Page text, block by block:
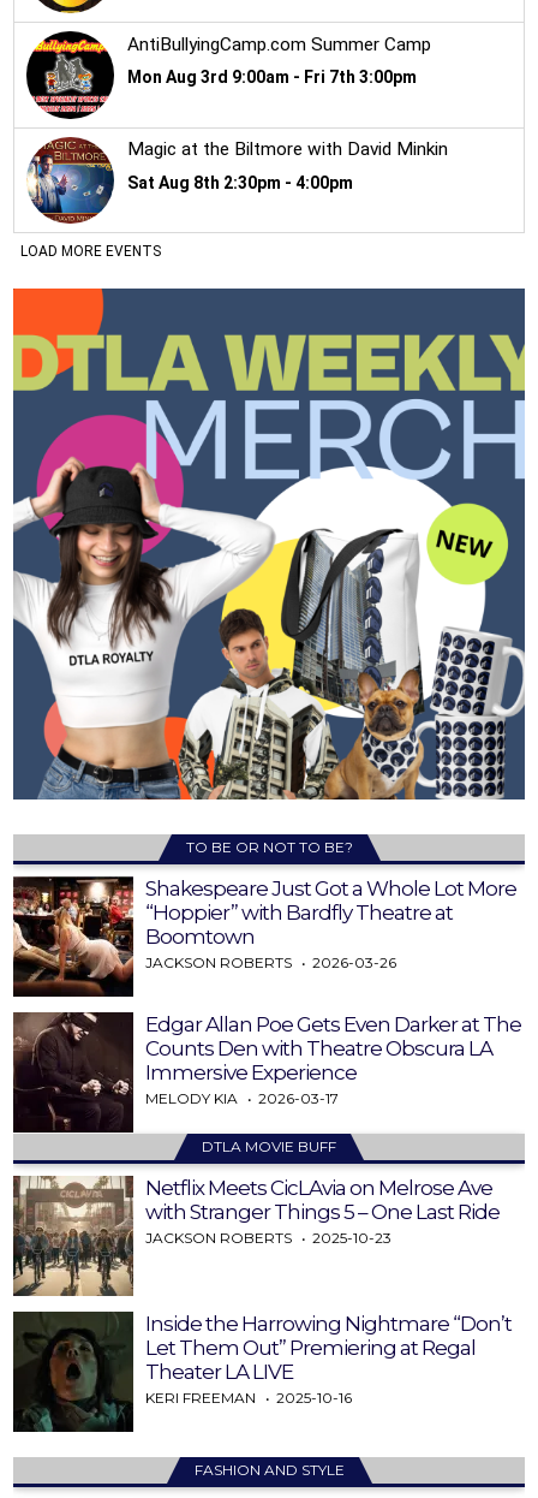
TO BE OR NOT TO BE?
Shakespeare Just Got a Whole Lot More
“Hoppier” with Bardfly Theatre at
Boomtown
JACKSON ROBERTS 2026-03-26
Edgar Allan Poe Gets Even Darker at The
Counts Den with Theatre Obscura LA
Immersive Experience
MELODY KIA 2026-03-17
DTLA MOVIE BUFF
Netflix Meets CicLAvia on Melrose Ave
with Stranger Things 5 – One Last Ride
JACKSON ROBERTS 2025-10-23
Inside the Harrowing Nightmare “Don’t
Let Them Out” Premiering at Regal
Theater LA LIVE
KERI FREEMAN 2025-10-16
FASHION AND STYLE